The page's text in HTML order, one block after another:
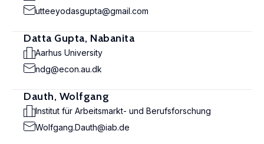
utteeyodasgupta@gmail.com
Datta Gupta, Nabanita
Aarhus University
ndg@econ.au.dk
Dauth, Wolfgang
Institut für Arbeitsmarkt- und Berufsforschung
Wolfgang.Dauth@iab.de